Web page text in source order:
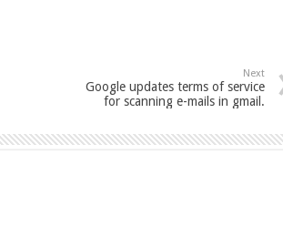
Next
Google updates terms of service
for scanning e-mails in gmail.